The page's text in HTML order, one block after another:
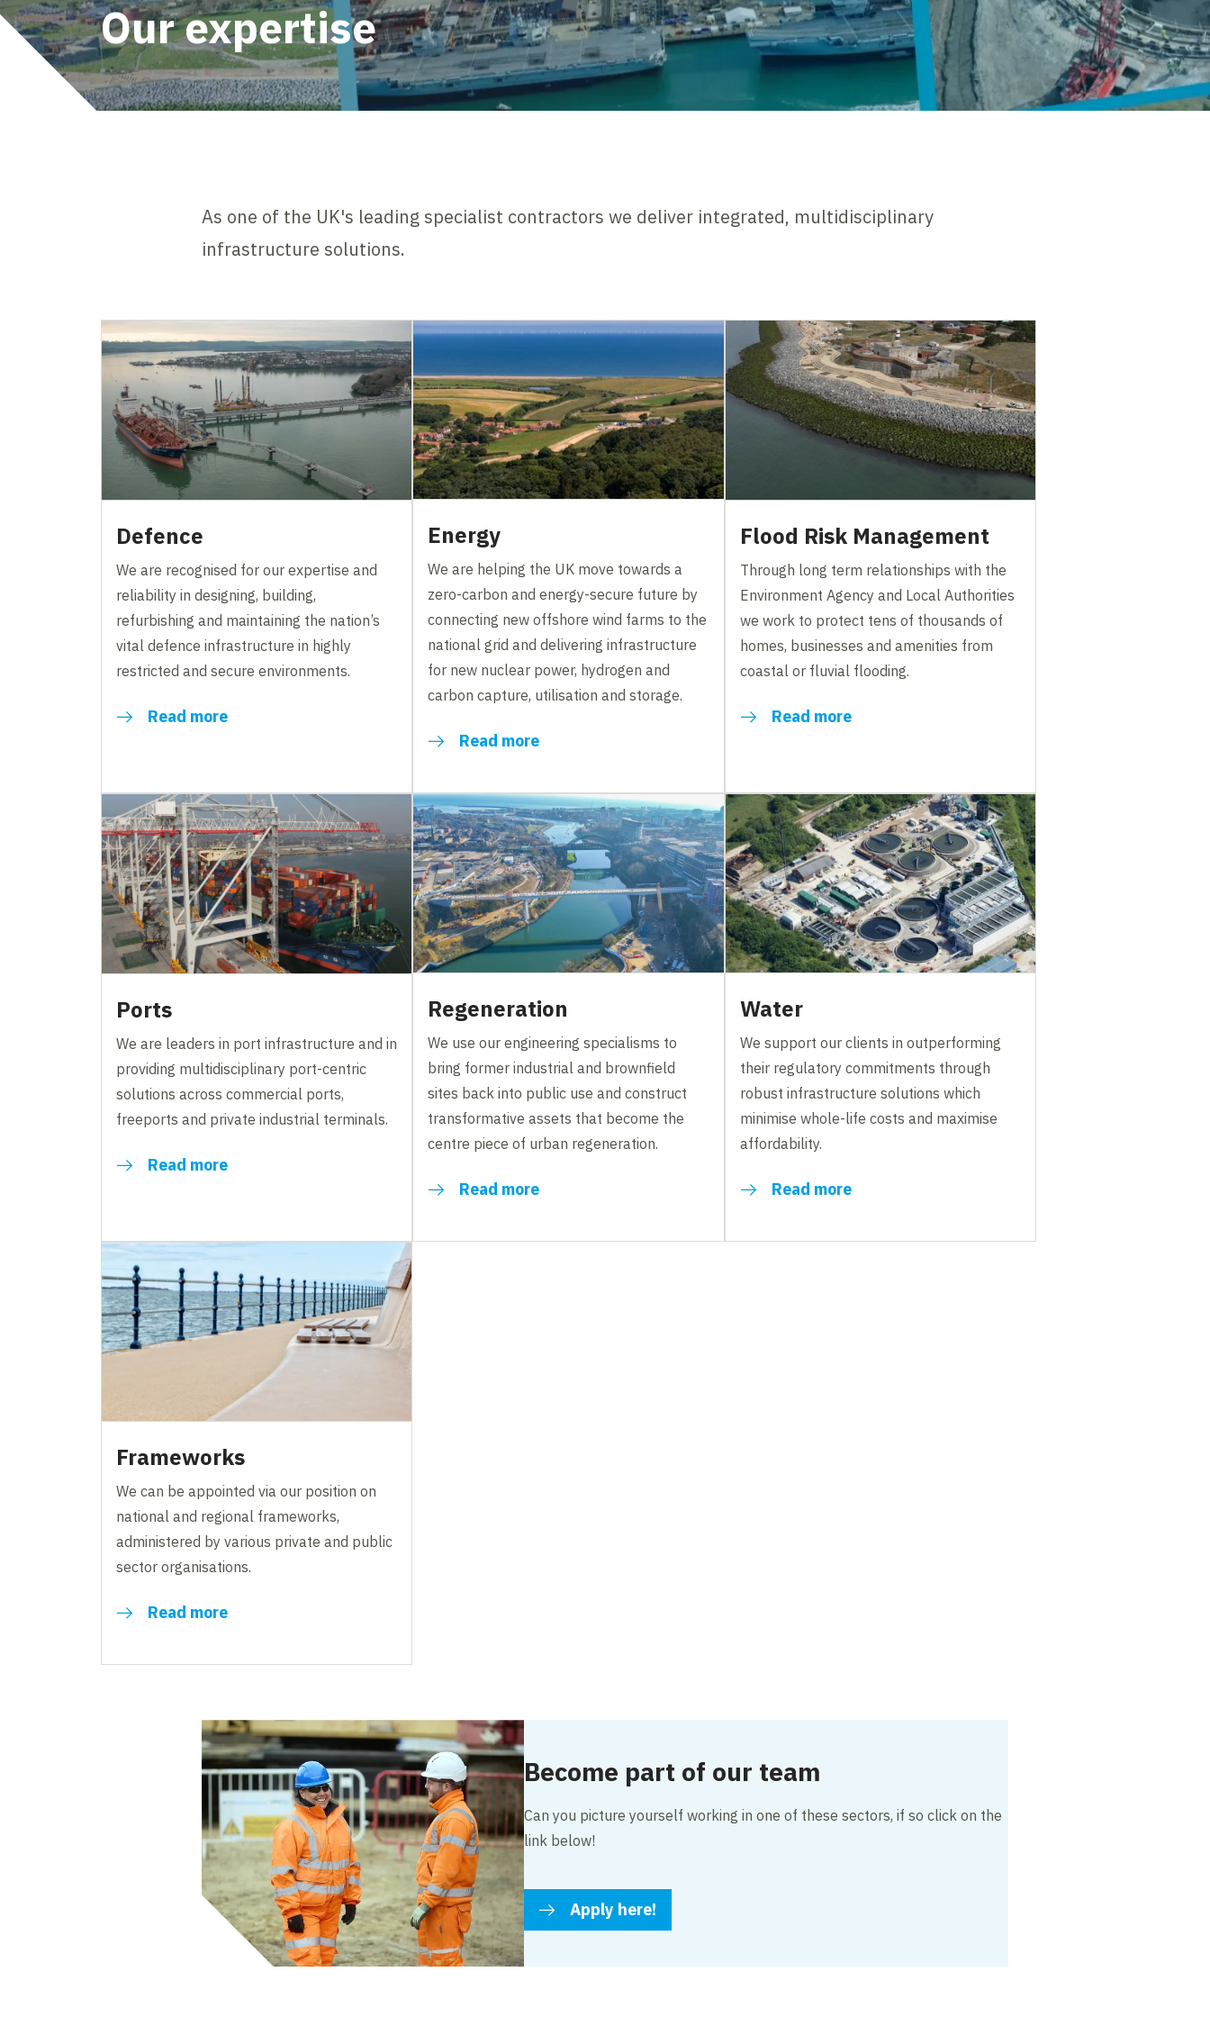
Our expertise
As one of the UK's leading specialist contractors we deliver integrated, multidisciplinary
infrastructure solutions.
Defence
We are recognised for our expertise and
reliability in designing, building,
refurbishing and maintaining the nation’s
vital defence infrastructure in highly
restricted and secure environments.
Read more
Energy
We are helping the UK move towards a
zero-carbon and energy-secure future by
connecting new offshore wind farms to the
national grid and delivering infrastructure
for new nuclear power, hydrogen and
carbon capture, utilisation and storage.
Read more
Flood Risk Management
Through long term relationships with the
Environment Agency and Local Authorities
we work to protect tens of thousands of
homes, businesses and amenities from
coastal or fluvial flooding.
Read more
Ports
We are leaders in port infrastructure and in
providing multidisciplinary port-centric
solutions across commercial ports,
freeports and private industrial terminals.
Read more
Regeneration
We use our engineering specialisms to
bring former industrial and brownfield
sites back into public use and construct
transformative assets that become the
centre piece of urban regeneration.
Read more
Water
We support our clients in outperforming
their regulatory commitments through
robust infrastructure solutions which
minimise whole-life costs and maximise
affordability.
Read more
Frameworks
We can be appointed via our position on
national and regional frameworks,
administered by various private and public
sector organisations.
Read more
Become part of our team
Can you picture yourself working in one of these sectors, if so click on the
link below!
Apply here!